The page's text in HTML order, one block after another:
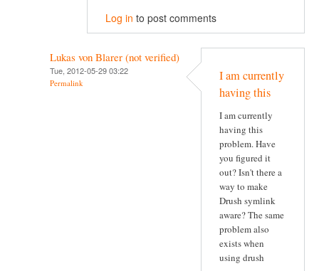
Log in to post comments
Lukas von Blarer (not verified)
Tue, 2012-05-29 03:22
Permalink
I am currently
having this
I am currently
having this
problem. Have
you figured it
out? Isn't there a
way to make
Drush symlink
aware? The same
problem also
exists when
using drush